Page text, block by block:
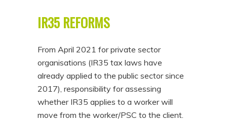
IR35 REFORMS
From April 2021 for private sector
organisations (IR35 tax laws have
already applied to the public sector since
2017), responsibility for assessing
whether IR35 applies to a worker will
move from the worker/PSC to the client.